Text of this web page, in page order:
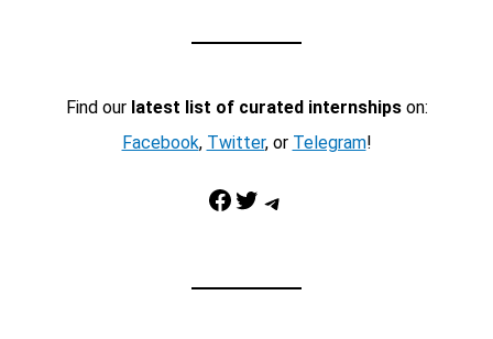
Find our latest list of curated internshipson:
Facebook, Twitter, or Telegram!
Facebook Twitter Telegram